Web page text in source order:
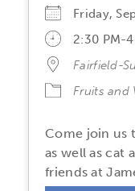
Friday,
2:30 PM-
Fairfield-
Fruits and
Come join us
as well as cat
friends at